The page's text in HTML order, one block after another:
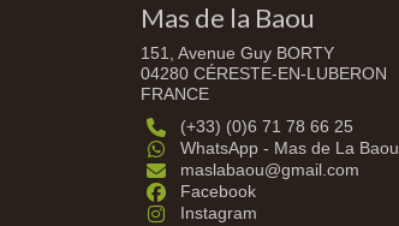
Mas de la Baou
151, Avenue Guy BORTY
04280 CÉRESTE-EN-LUBERON
FRANCE
(+33) (0)6 71 78 66 25
WhatsApp - Mas de La Baou
maslabaou@gmail.com
Facebook
Instagram